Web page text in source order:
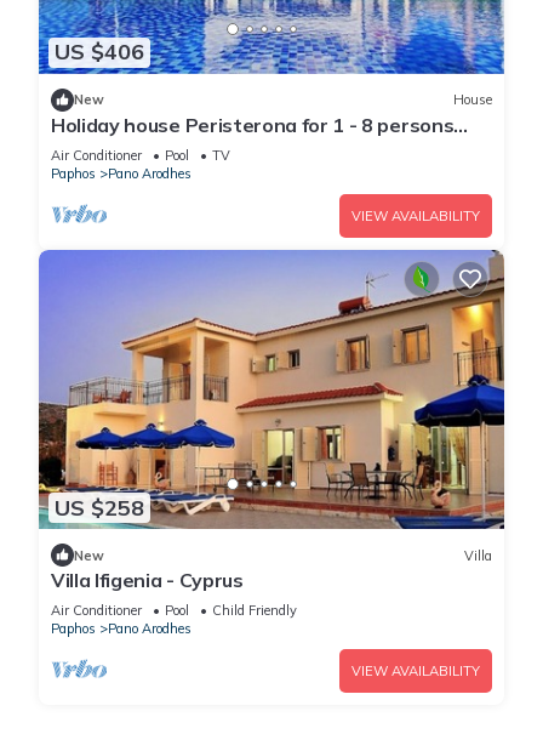
US $406
New House
Holiday house Peristerona for 1 - 8 persons
with 3 bedrooms - Holiday home
Air Conditioner Pool
TV
Paphos
Pano Arodhes
VIEW AVAILABILITY
US $258
New Villa
Villa Ifigenia - Cyprus
Air Conditioner Pool
Child Friendly
Paphos
Pano Arodhes
VIEW AVAILABILITY